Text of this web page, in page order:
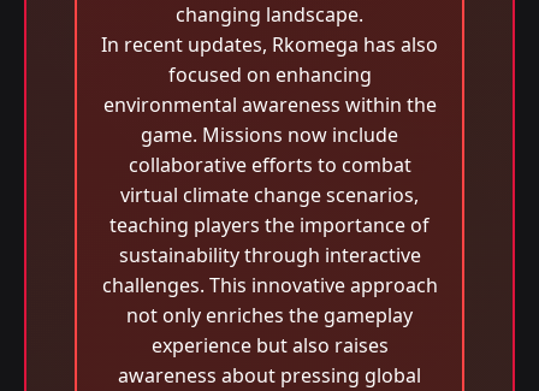
changing landscape.
In recent updates, Rkomega has also
focused on enhancing
environmental awareness within the
game. Missions now include
collaborative efforts to combat
virtual climate change scenarios,
teaching players the importance of
sustainability through interactive
challenges. This innovative approach
not only enriches the gameplay
experience but also raises
awareness about pressing global